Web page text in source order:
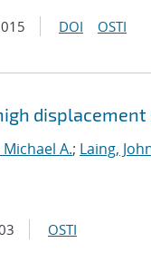
DOI OSTI
A.; Laing,
OSTI